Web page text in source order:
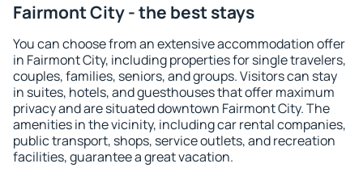
Fairmont City - the best stays
You can choose from an extensive accommodation offer
in Fairmont City, including properties for single travelers,
couples, families, seniors, and groups. Visitors can stay
in suites, hotels, and guesthouses that offer maximum
privacy and are situated downtown Fairmont City. The
amenities in the vicinity, including car rental companies,
public transport, shops, service outlets, and recreation
facilities, guarantee a great vacation.